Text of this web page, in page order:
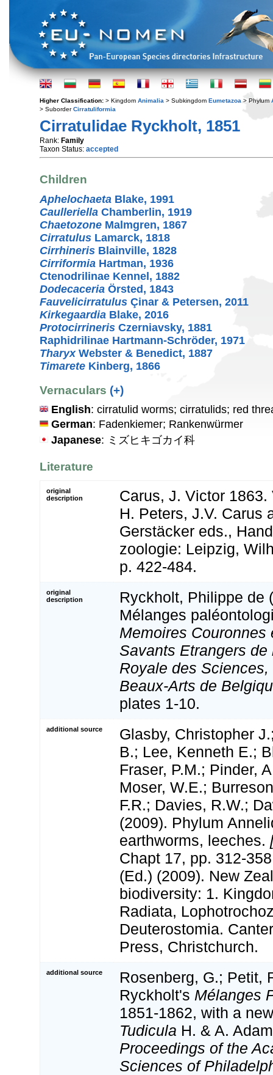
Higher Classification: > Kingdom Animalia > Subkingdom Eumetazoa > Phylum
> SuborderCirratuliformia
Cirratulidae Ryckholt, 1851
Rank: Family
Taxon Status: accepted
Children
Aphelochaeta Blake, 1991
Caulleriella Chamberlin, 1919
Chaetozone Malmgren, 1867
Cirratulus Lamarck, 1818
Cirrhineris Blainville, 1828
Cirriformia Hartman, 1936
Ctenodrilinae Kennel, 1882
Dodecaceria Örsted, 1843
Fauvelicirratulus Çinar & Petersen, 2011
Kirkegaardia Blake, 2016
Protocirrineris Czerniavsky, 1881
Raphidrilinae Hartmann-Schröder, 1971
TharyxWebster & Benedict, 1887
Timarete Kinberg, 1866
Vernaculars (+)
English: cirratulid worms; cirratulids; red
German: Fadenkiemer; Rankenwürmer
Japanese: ミズヒキゴカイ科
Literature
original
description
Carus, J. Victor 1863.
H. Peters, J.V. Carus
Gerstäcker eds.,
zoologie: Leipzig,
p. 422-484.
original
description
Ryckholt, Philippe de
Mélanges
Memoires Couronnes
Savants Etrangers de
Royale des
Beaux-Arts de
plates 1-10.
additional source
Glasby, Christopher
B.; Lee, Kenneth E.;
Fraser, P.M.; Pinder,
Moser, W.E.;
F.R.; Davies, R.W.;
(2009). Phylum
earthworms, leeches.
Chapt 17, pp. 312-
(Ed.) (2009). New
biodiversity: 1.
Radiata,
Deuterostomia.
Press, Christchurch.
additional source
Rosenberg, G.; Petit,
Ryckholt's Mélanges
1851-1862, with a
Tudicula H. & A.
Proceedings of the
Sciences of